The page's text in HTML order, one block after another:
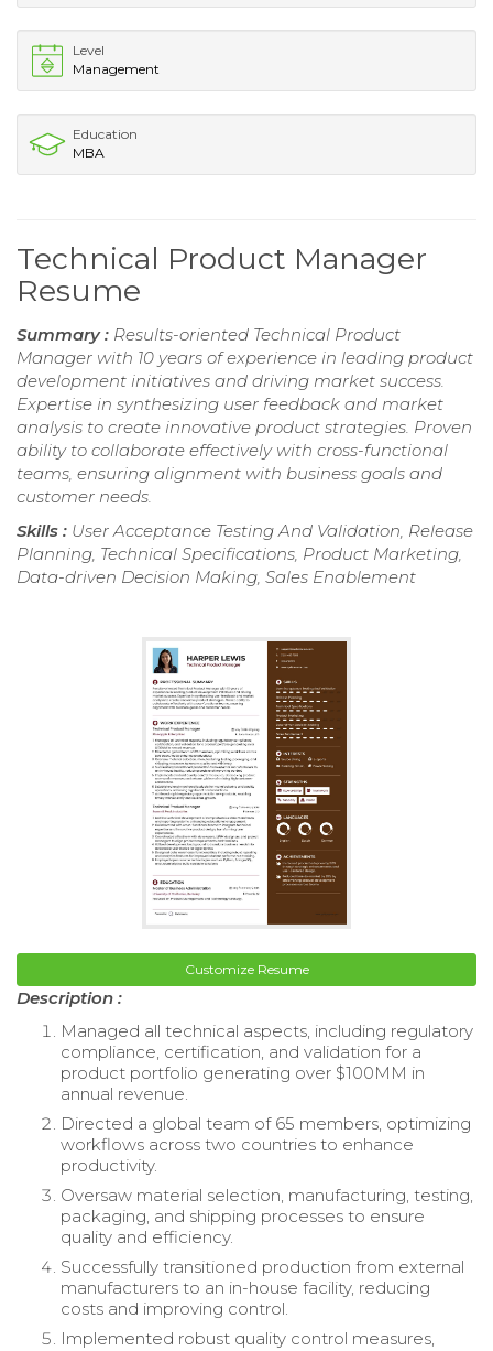
Level
Management
Education
MBA
Technical Product Manager
Resume
Summary : Results-oriented Technical Product
Manager with 10 years of experience in leading product
development initiatives and driving market success.
Expertise in synthesizing user feedback and market
analysis to create innovative product strategies. Proven
ability to collaborate effectively with cross-functional
teams, ensuring alignment with business goals and
customer needs.
Skills : User Acceptance Testing And Validation, Release
Planning, Technical Specifications, Product Marketing,
Data-driven Decision Making, Sales Enablement
Customize Resume
Description :
Managed all technical aspects, including regulatory
compliance, certification, and validation for a
product portfolio generating over $100MM in
annual revenue.
Directed a global team of 65 members, optimizing
workflows across two countries to enhance
productivity.
Oversaw material selection, manufacturing, testing,
packaging, and shipping processes to ensure
quality and efficiency.
Successfully transitioned production from external
manufacturers to an in-house facility, reducing
costs and improving control.
Implemented robust quality control measures,